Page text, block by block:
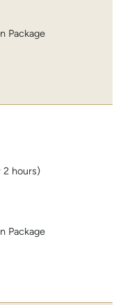
Package
2 hours)
Package